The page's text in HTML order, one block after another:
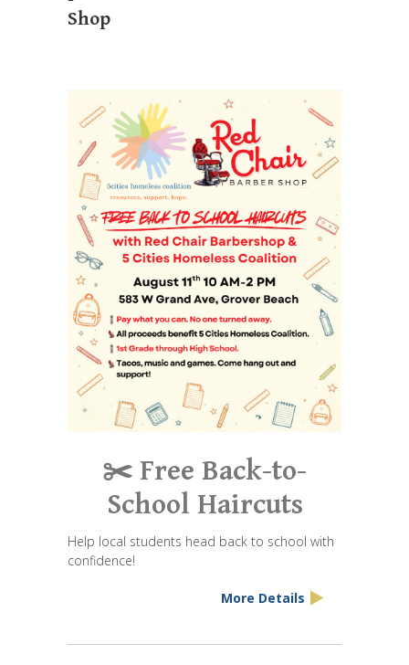
Shop
✂️ Free Back-to-
School Haircuts
Help local students head back to school with
confidence!
More Details